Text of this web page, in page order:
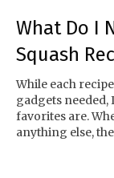
What Do I
Squash
While each
gadgets
favorites are.
anything else,